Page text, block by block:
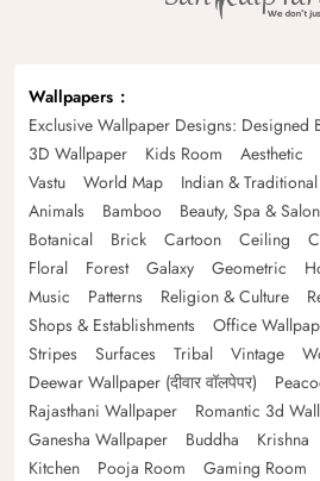
Wallpapers
Exclusive Wallpaper Designs: Designed
3D Wallpaper
Kids Room Aesthetic
Vastu
World Map Indian & Traditional
Animals
Bamboo Beauty, Spa & Salon
Botanical
Brick Cartoon Ceiling
Floral
Forest Galaxy Geometric
Music
Patterns Religion & Culture
Shops & Establishments
Office
Stripes
Surfaces Tribal Vintage
Deewar Wallpaper (दीवार वॉलपेपर)
Rajasthani Wallpaper
Romantic 3d
Ganesha Wallpaper
Buddha Krishna
Kitchen
Pooja Room Gaming Room